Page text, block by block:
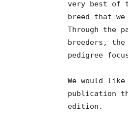
very best of
breed that
Through the
breeders,
pedigree
We would
publication
edition.